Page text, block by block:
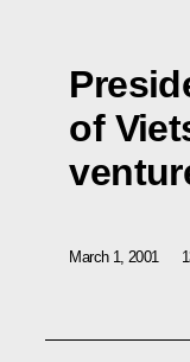
of
March 1, 2001